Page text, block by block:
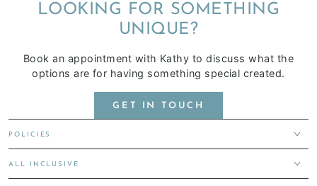
LOOKING FOR SOMETHING
UNIQUE?
Book an appointment with Kathy to discuss what the
options are for having something special created.
GET IN TOUCH
POLICIES
ALL INCLUSIVE